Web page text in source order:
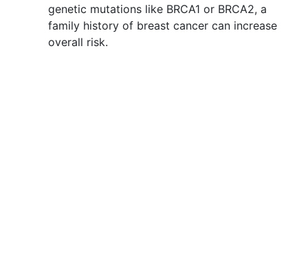
genetic mutations like BRCA1 or BRCA2, a
family history of breast cancer can increase
overall risk.